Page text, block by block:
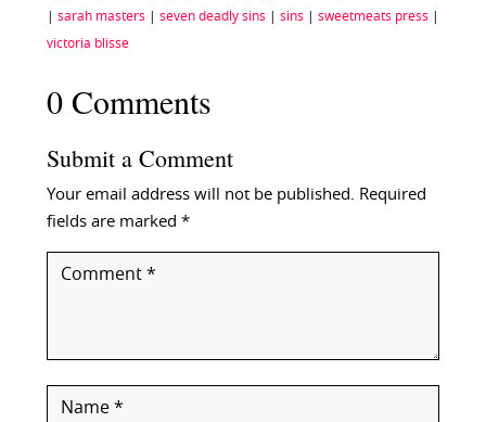
sarah masters seven deadly sins sins sweetmeats press
victoria blisse
0 Comments
Submit a Comment
Your email address will not be published. Required
fields are marked *